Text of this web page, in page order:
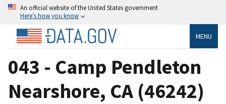
An official website of the United States government
Here’s how you know
MENU
043 - Camp Pendleton
Nearshore, CA (46242)